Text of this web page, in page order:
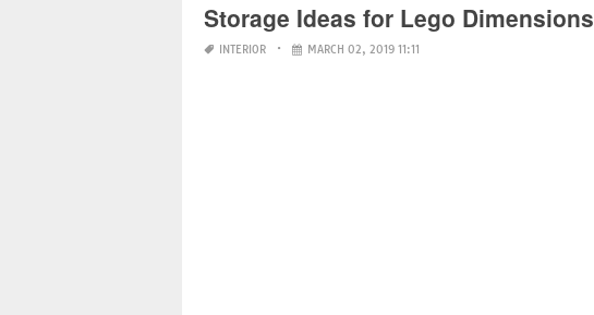
Storage Ideas for Lego Dimensions
INTERIOR MARCH 02, 2019 11:11